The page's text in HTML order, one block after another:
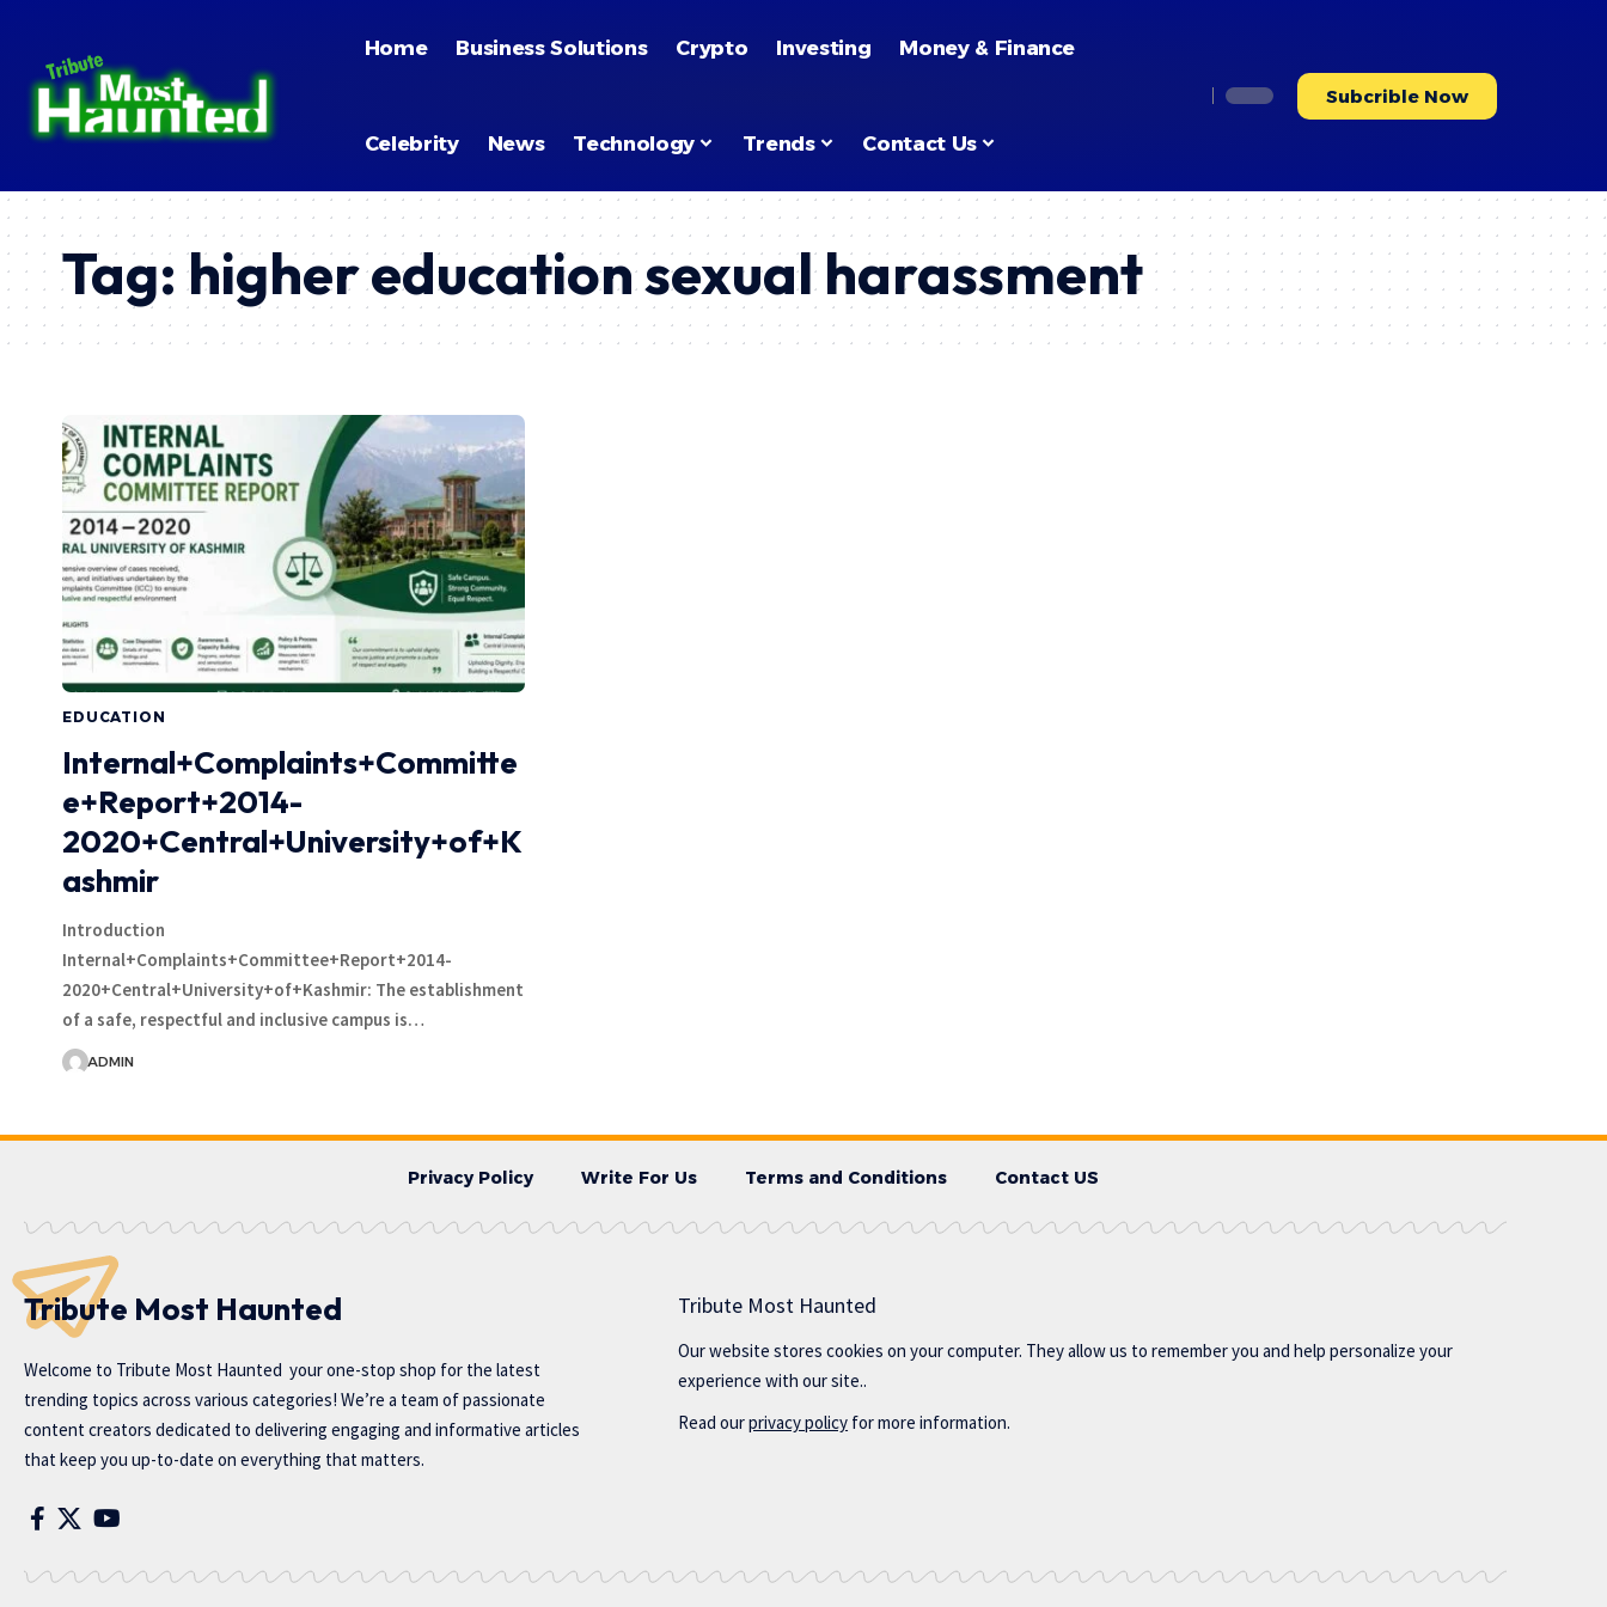
Home Business Solutions Crypto Investing Money & Finance
Celebrity News Technology Trends Contact Us
Subcrible Now
Tag:higher education sexual harassment
EDUCATION
Internal+Complaints+Committe
e+Report+2014-
2020+Central+University+of+K
ashmir
Introduction
Internal+Complaints+Committee+Report+2014-
2020+Central+University+of+Kashmir: The establishment
of a safe, respectful and inclusive campus is…
ADMIN
Privacy Policy Write For Us Terms and Conditions Contact US
Tribute Most Haunted
Welcome to Tribute Most Haunted your one-stop shop for the latest
trending topics across various categories! We’re a team of passionate
content creators dedicated to delivering engaging and informative articles
that keep you up-to-date on everything that matters.
Tribute Most Haunted
Our website stores cookies on your computer. They allow us to remember you and help personalize your
experience with our site..
Read ourprivacy policy for more information.